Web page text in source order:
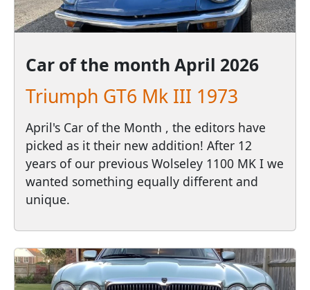
Car of the month April 2026
Triumph GT6 Mk III 1973
April's Car of the Month , the editors have
picked as it their new addition! After 12
years of our previous Wolseley 1100 MK I we
wanted something equally different and
unique.